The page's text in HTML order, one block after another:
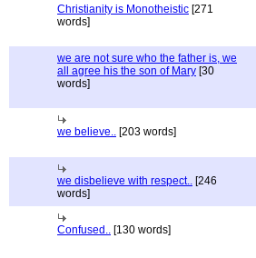
Christianity is Monotheistic [271
words]
we are not sure who the father is, we
all agree his the son of Mary [30
words]
we believe.. [203 words]
we disbelieve with respect.. [246
words]
Confused.. [130 words]